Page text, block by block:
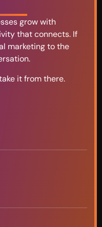
grow with
that connects. If
marketing to the
it from there.